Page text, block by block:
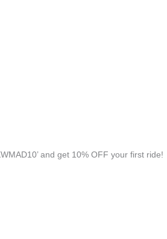
and get 10% OFF your first ride!